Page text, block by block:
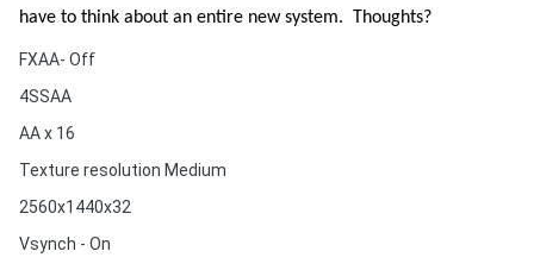
have to think about an entire new system.
Thoughts?
FXAA- Off
4SSAA
AA x 16
Texture resolution Medium
2560x1440x32
Vsynch - On